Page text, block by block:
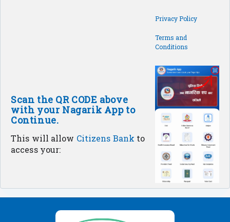
Scan the QR CODE above
with your Nagarik App to
Continue.
This will allow Citizens Bank to
access your:
Privacy Policy
Terms and
Conditions